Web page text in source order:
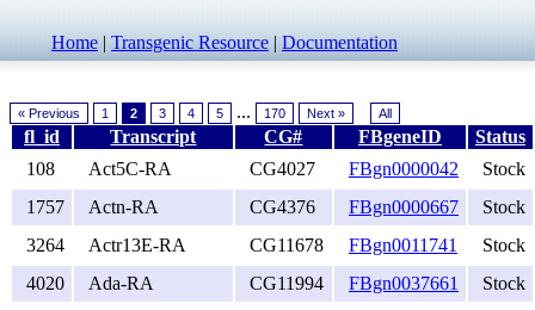
Home | Transgenic Resource | Documentation
« Previous 1 2 3 4 5 ... 170 Next » All
fl_id Transcript CG# FBgeneID
Status
108
Act5C-RA CG4027 FBgn0000042
Stock
1757
Actn-RA CG4376 FBgn0000667
Stock
3264
Actr13E-RA CG11678 FBgn0011741
Stock
4020
Ada-RA CG11994 FBgn0037661
Stock